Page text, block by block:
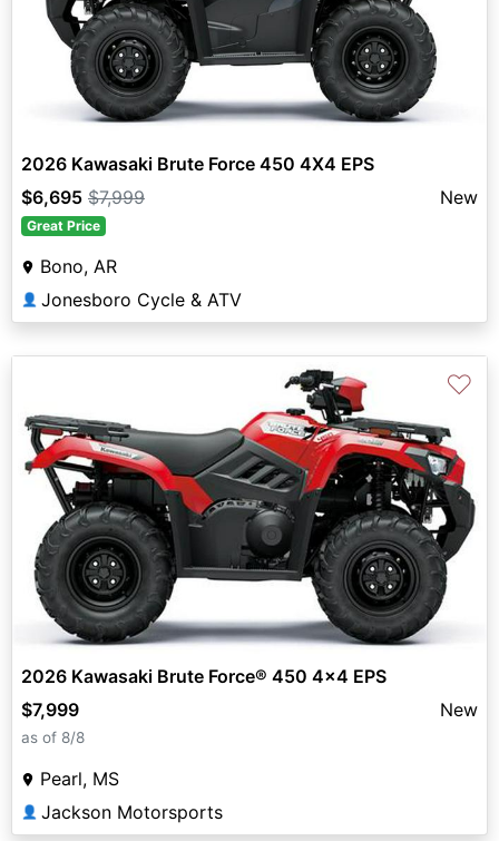
2026 Kawasaki Brute Force 450 4X4 EPS
$6,695 $7,999 New
Great Price
Bono, AR
👤 Jonesboro Cycle & ATV
♡
2026 Kawasaki Brute Force® 450 4x4 EPS
$7,999
New
as of 8/8
Pearl, MS
👤 Jackson Motorsports